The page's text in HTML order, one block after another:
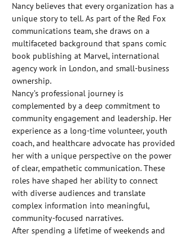
Nancy believes that every organization has a
unique story to tell. As part of the Red Fox
communications team, she draws on a
multifaceted background that spans comic
book publishing at Marvel, international
agency work in London, and small-business
ownership.
Nancy’s professional journey is
complemented by a deep commitment to
community engagement and leadership. Her
experience as a long-time volunteer, youth
coach, and healthcare advocate has provided
her with a unique perspective on the power
of clear, empathetic communication. These
roles have shaped her ability to connect
with diverse audiences and translate
complex information into meaningful,
community-focused narratives.
After spending a lifetime of weekends and